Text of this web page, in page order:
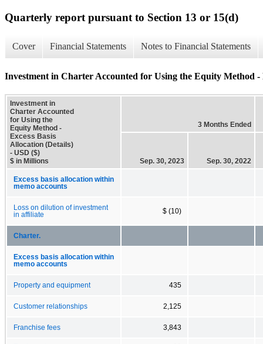
Quarterly report pursuant to Section 13 or 15(d)
Cover Financial Statements Notes to Financial Statements
Investment in Charter Accounted for Using the Equity Method -
Investment in
Charter Accounted
for Using the
Equity Method -
Excess Basis
Allocation (Details)
- USD ($)
$ in Millions
3 Months Ended
Sep. 30, 2023 Sep. 30, 2022
Excess basis allocation within
memo accounts
Loss on dilution of investment
in affiliate
$ (10)
Charter.
Excess basis allocation within
memo accounts
Property and equipment 435
Customer relationships 2,125
Franchise fees 3,843